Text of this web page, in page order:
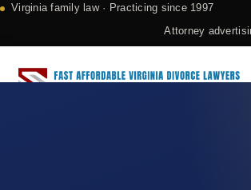
Virginia family law · Practicing since 1997
Attorney